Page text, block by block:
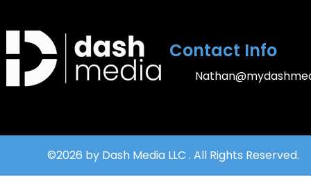
Contact Info
©2026 by Dash Media LLC . All Rights Reserved.